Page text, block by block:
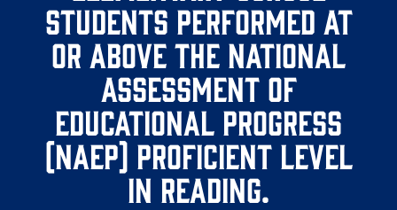
students performed at
or above the National
Assessment of
Educational Progress
(NAEP) proficient level
in reading.